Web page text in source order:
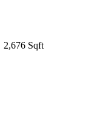
2,676 Sqft